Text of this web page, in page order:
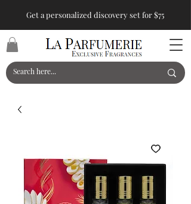
Get a personalized discovery set for $75